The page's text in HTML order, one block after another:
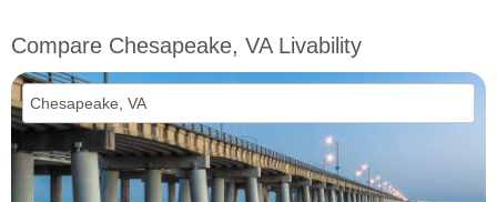
Compare Chesapeake, VA Livability